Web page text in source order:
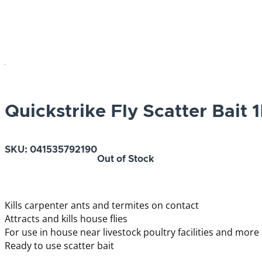
Quickstrike Fly Scatter Bait
SKU: 041535792190
Out of Stock
Kills carpenter ants and termites on contact
Attracts and kills house flies
For use in house near livestock poultry facilities and more
Ready to use scatter bait